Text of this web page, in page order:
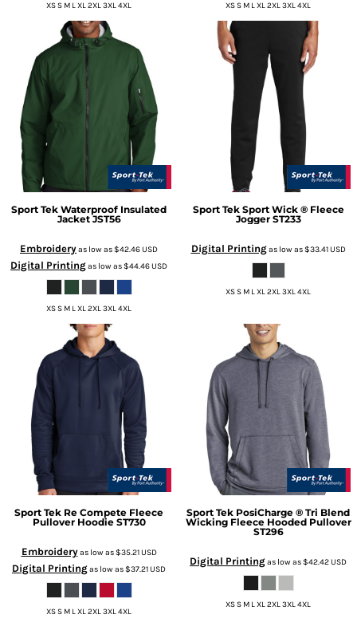
XS S M L XL 2XL 3XL 4XL XS S M L XL 2XL 3XL 4XL
Sport Tek Waterproof Insulated
Jacket JST56
Embroideryas low as$42.46USD
Digital Printingas low as$44.46USD
XS S M L XL 2XL 3XL 4XL
Sport Tek Sport Wick ® Fleece
Jogger ST233
Digital Printingas low as$33.41USD
XS S M L XL 2XL 3XL 4XL
Sport Tek Re Compete Fleece
Pullover Hoodie ST730
Embroideryas low as$35.21USD
Digital Printingas low as$37.21USD
XS S M L XL 2XL 3XL 4XL
Sport Tek PosiCharge ® Tri Blend
Wicking Fleece Hooded Pullover
ST296
Digital Printingas low as$42.42USD
XS S M L XL 2XL 3XL 4XL